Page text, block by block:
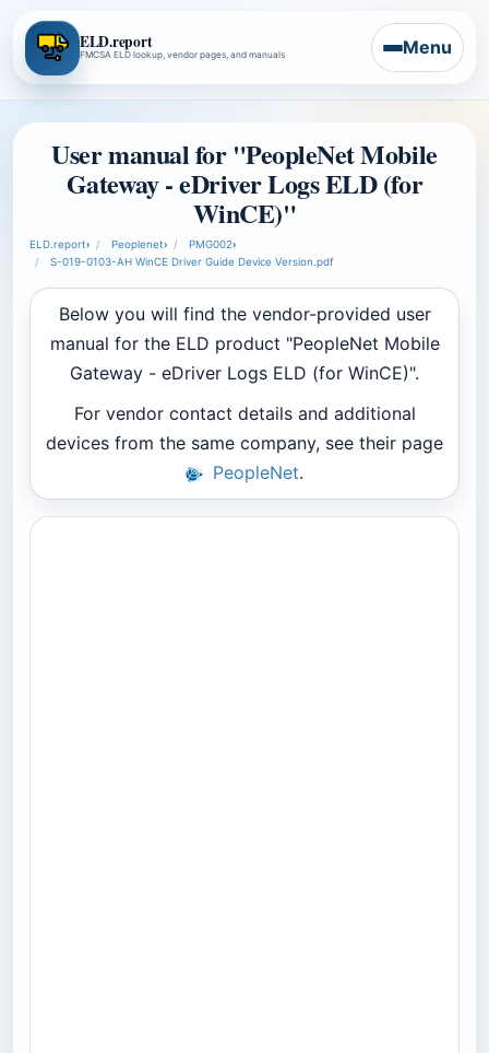
ELD.report
FMCSA ELD lookup, vendor pages, and manuals Menu
User manual for "PeopleNet Mobile
Gateway - eDriver Logs ELD (for
WinCE)"
ELD.report› Peoplenet› PMG002›
S-019-0103-AH WinCE Driver Guide Device Version.pdf
Below you will find the vendor-provided user
manual for the ELD product "PeopleNet Mobile
Gateway - eDriver Logs ELD (for WinCE)".
For vendor contact details and additional
devices from the same company, see their page
PeopleNet.